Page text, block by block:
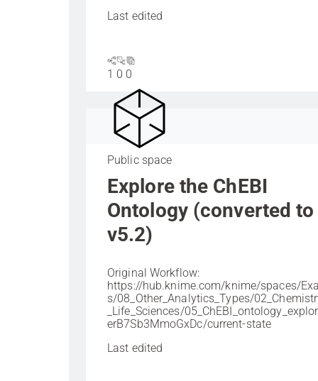
Last edited
1 0 0
Public space
Explore the ChEBI
Ontology (converted to
v5.2)
Original Workflow:
https://hub.knime.com/knime/spaces/
s/08_Other_Analytics_Types/
_Life_Sciences/
erB7Sb3MmoGxDc/current-state
Last edited